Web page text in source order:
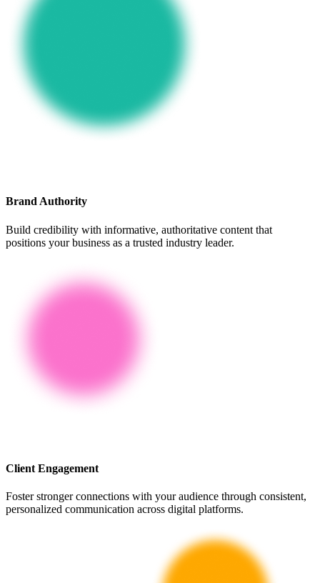
Brand Authority
Build credibility with informative, authoritative content that
positions your business as a trusted industry leader.
Client Engagement
Foster stronger connections with your audience through consistent,
personalized communication across digital platforms.